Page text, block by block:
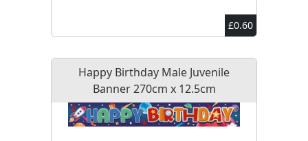
£0.60
Happy Birthday Male Juvenile
Banner 270cm x 12.5cm